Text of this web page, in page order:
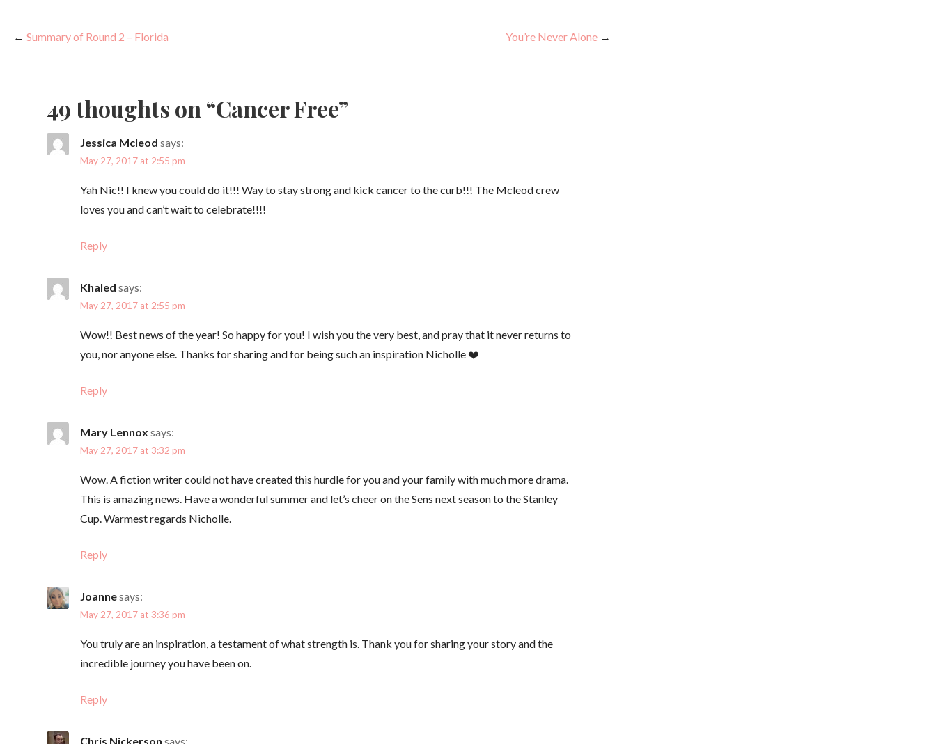
P
← Summary of Round 2 – Florida You’re Never Alone →
49 thoughts on “Cancer Free”
Jessica Mcleod says:
May 27, 2017 at 2:55 pm
Yah Nic!! I knew you could do it!!! Way to stay strong and kick cancer to the curb!!! The Mcleod crew
loves you and can’t wait to celebrate!!!!
Reply
Khaled says:
May 27, 2017 at 2:55 pm
Wow!! Best news of the year! So happy for you! I wish you the very best, and pray that it never returns to
you, nor anyone else. Thanks for sharing and for being such an inspiration Nicholle ❤️
Reply
Mary Lennox says:
May 27, 2017 at 3:32 pm
Wow. A fiction writer could not have created this hurdle for you and your family with much more drama.
This is amazing news. Have a wonderful summer and let’s cheer on the Sens next season to the Stanley
Cup. Warmest regards Nicholle.
Reply
Joannesays:
May 27, 2017 at 3:36 pm
You truly are an inspiration, a testament of what strength is. Thank you for sharing your story and the
incredible journey you have been on.
Reply
Chris Nickerson says: